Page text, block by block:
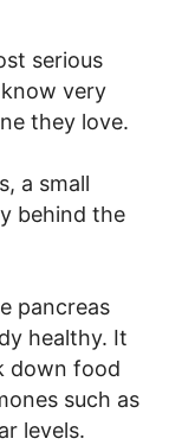
serious
very
they love.
a small
behind the
pancreas
healthy. It
down food
such as
levels.